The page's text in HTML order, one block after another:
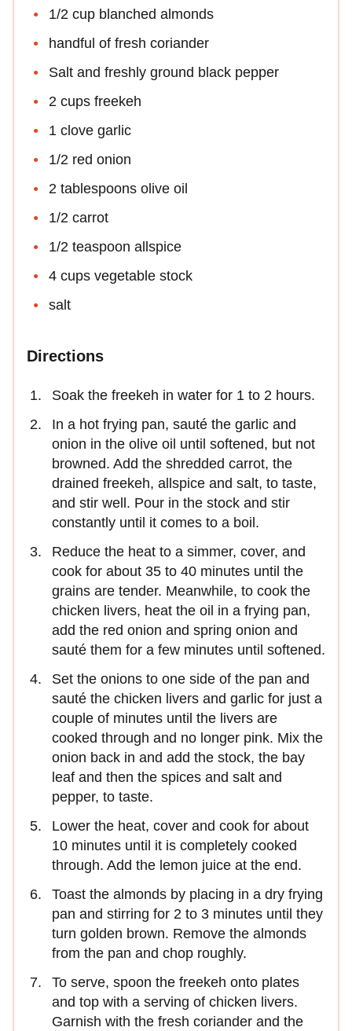
1/2 cup blanched almonds
handful of fresh coriander
Salt and freshly ground black pepper
2 cups freekeh
1 clove garlic
1/2 red onion
2 tablespoons olive oil
1/2 carrot
1/2 teaspoon allspice
4 cups vegetable stock
salt
Directions
Soak the freekeh in water for 1 to 2 hours.
In a hot frying pan, sauté the garlic and
onion in the olive oil until softened, but not
browned. Add the shredded carrot, the
drained freekeh, allspice and salt, to taste,
and stir well. Pour in the stock and stir
constantly until it comes to a boil.
Reduce the heat to a simmer, cover, and
cook for about 35 to 40 minutes until the
grains are tender. Meanwhile, to cook the
chicken livers, heat the oil in a frying pan,
add the red onion and spring onion and
sauté them for a few minutes until softened.
Set the onions to one side of the pan and
sauté the chicken livers and garlic for just a
couple of minutes until the livers are
cooked through and no longer pink. Mix the
onion back in and add the stock, the bay
leaf and then the spices and salt and
pepper, to taste.
Lower the heat, cover and cook for about
10 minutes until it is completely cooked
through. Add the lemon juice at the end.
Toast the almonds by placing in a dry frying
pan and stirring for 2 to 3 minutes until they
turn golden brown. Remove the almonds
from the pan and chop roughly.
To serve, spoon the freekeh onto plates
and top with a serving of chicken livers.
Garnish with the fresh coriander and the